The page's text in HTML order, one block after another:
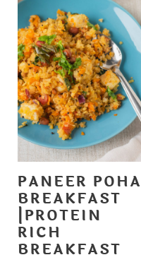
PANEER POHA|
BREAKFAST
|PROTEIN
RICH
BREAKFAST